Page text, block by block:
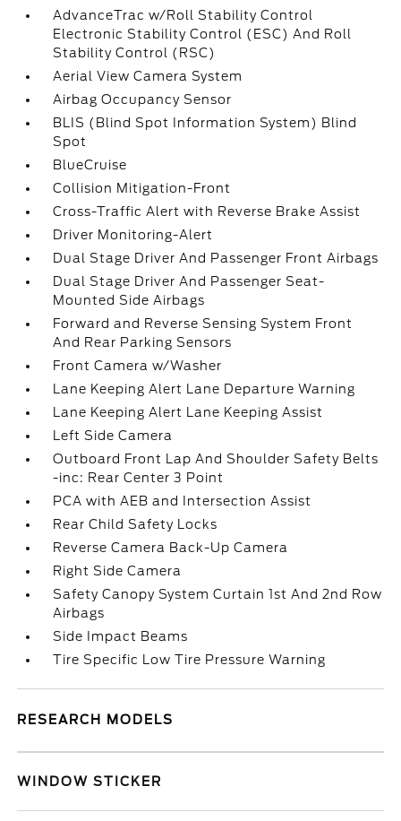
AdvanceTrac w/Roll Stability Control
Electronic Stability Control (ESC) And Roll
Stability Control (RSC)
Aerial View Camera System
Airbag Occupancy Sensor
BLIS (Blind Spot Information System) Blind
Spot
BlueCruise
Collision Mitigation-Front
Cross-Traffic Alert with Reverse Brake Assist
Driver Monitoring-Alert
Dual Stage Driver And Passenger Front Airbags
Dual Stage Driver And Passenger Seat-
Mounted Side Airbags
Forward and Reverse Sensing System Front
And Rear Parking Sensors
Front Camera w/Washer
Lane Keeping Alert Lane Departure Warning
Lane Keeping Alert Lane Keeping Assist
Left Side Camera
Outboard Front Lap And Shoulder Safety Belts
-inc: Rear Center 3 Point
PCA with AEB and Intersection Assist
Rear Child Safety Locks
Reverse Camera Back-Up Camera
Right Side Camera
Safety Canopy System Curtain 1st And 2nd Row
Airbags
Side Impact Beams
Tire Specific Low Tire Pressure Warning
RESEARCH MODELS
WINDOW STICKER